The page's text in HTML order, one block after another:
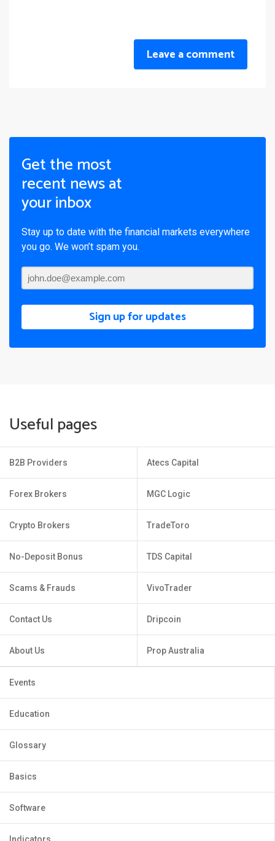
Leave a comment
Get the most
recent news at
your inbox
Stay up to date with the financial markets everywhere
you go. We won’t spam you.
Sign up for updates
Useful pages
B2B Providers
Forex Brokers
Crypto Brokers
No-Deposit Bonus
Scams & Frauds
Contact Us
About Us
Atecs Capital
MGC Logic
TradeToro
TDS Capital
VivoTrader
Dripcoin
Prop Australia
Events
Education
Glossary
Basics
Software